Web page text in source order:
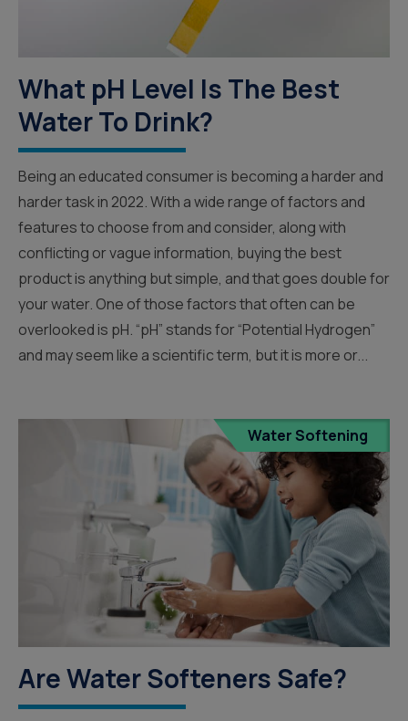
What pH Level Is The Best
Water To Drink?
Being an educated consumer is becoming a harder and
harder task in 2022. With a wide range of factors and
features to choose from and consider, along with
conflicting or vague information, buying the best
product is anything but simple, and that goes double for
your water. One of those factors that often can be
overlooked is pH. “pH” stands for “Potential Hydrogen”
and may seem like a scientific term, but it is more or...
Water Softening
Are Water Softeners Safe?